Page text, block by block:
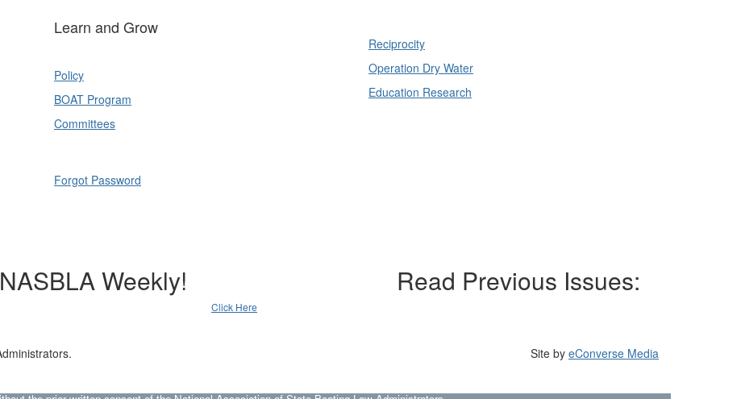
Learn and Grow
Policy
BOAT Program
Committees
Forgot Password
Reciprocity
Operation Dry Water
Education Research
Weekly! Read Previous Issues:
Click Here
Site by eConverse Media